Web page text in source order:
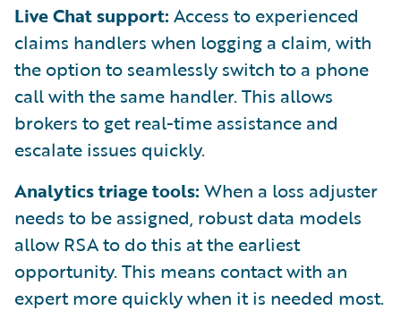
Live Chat support: Access to experienced
claims handlers when logging a claim, with
the option to seamlessly switch to a phone
call with the same handler. This allows
brokers to get real-time assistance and
escalate issues quickly.
Analytics triage tools: When a loss adjuster
needs to be assigned, robust data models
allow RSA to do this at the earliest
opportunity. This means contact with an
expert more quickly when it is needed most.